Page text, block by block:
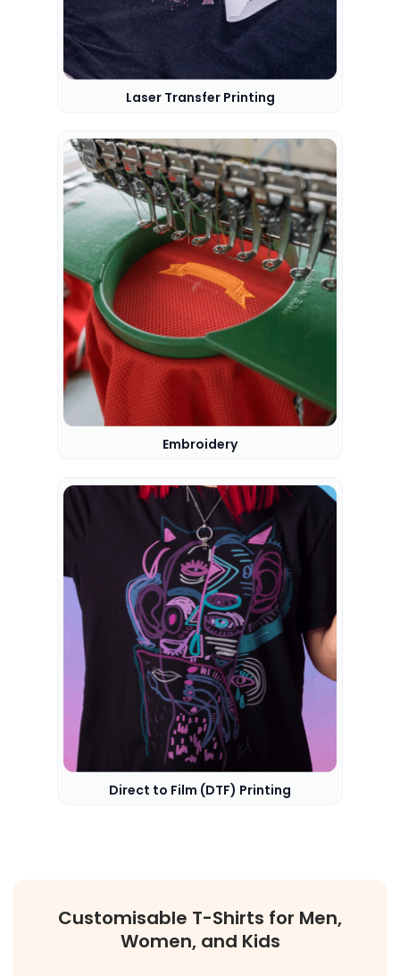
Laser Transfer Printing
Embroidery
Direct to Film (DTF) Printing
Customisable T-Shirts for Men,
Women, and Kids